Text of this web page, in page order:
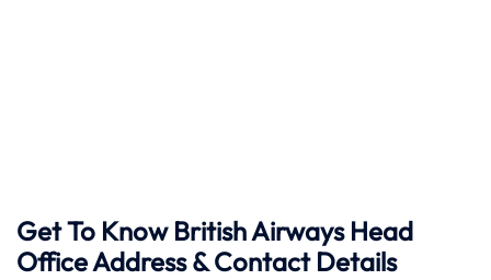
Get To Know British Airways Head
Office Address & Contact Details